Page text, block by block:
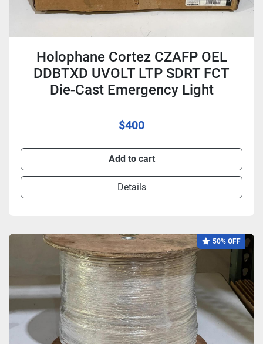
Holophane Cortez CZAFP OEL
DDBTXD UVOLT LTP SDRT FCT
Die-Cast Emergency Light
$400
Add to cart
Details
50% OFF